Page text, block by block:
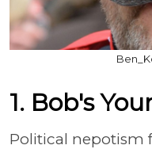
1. Bob's
Political nepotism